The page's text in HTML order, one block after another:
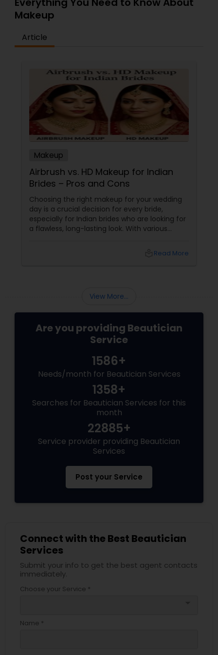
Makeup
Article
Makeup
Airbrush vs. HD Makeup for Indian
Brides – Pros and Cons
Choosing the right makeup for your wedding
day is a crucial decision for every bride,
especially for Indian brides who are looking for
a flawless, long-lasting look. With various
popular choices for brides-to-be. Both offer a
Read More
View More...
Are you providing Beautician
Service
1586+
Needs/month for Beautician Services
1358+
Searches for Beautician Services for this
month
22885+
Service provider providing Beautician
Services
Post your Service
Connect with the Best Beautician
Services
Submit your info to get the best agent contacts
immediately.
Choose your Service *
Name *